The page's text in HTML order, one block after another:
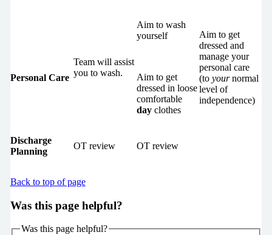
Personal Care
Team will assist
you to wash.
Aim to wash
yourself
Aim to get
dressed in loose
comfortable
dayclothes
Aim to get
dressed and
manage your
personal care
(to yournormal
level of
independence)
Discharge
Planning
OT review OT review
Back to top of page
Was this page helpful?
Was this page helpful?